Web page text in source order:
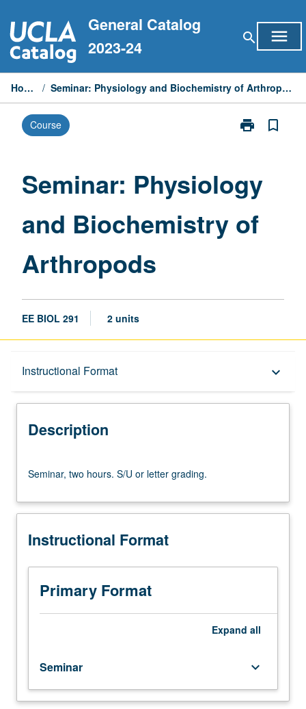
to
content
General Catalog
2023-24
search menu
Home / Seminar: Physiology and Biochemistry of Arthropods
Course print
Print
Biochemistry
of
Arthropods
page
bookmark_border
Seminar: Physiology
and Biochemistry of
Arthropods
EE BIOL 291 2 units
Instructional Format keyboard_arrow_down
Description
Description
two
S/U
letter
Seminar, two hours. S/U or letter grading.
Instructional Format
Primary Format
Expand all
Seminar keyboard_arrow_down